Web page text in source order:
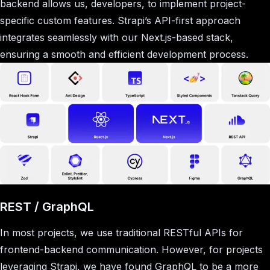
backend allows us, developers, to implement project-
specific custom features. Strapi’s API-first approach
integrates seamlessly with our Next.js-based stack,
ensuring a smooth and efficient development process.
REST / GraphQL
In most projects, we use traditional RESTful APIs for
frontend-backend communication. However, for projects
leveraging Strapi, we have found GraphQL to be a more